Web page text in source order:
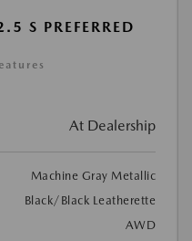
S PREFERRED
At Dealership
Machine Gray Metallic
Black/Black Leatherette
AWD